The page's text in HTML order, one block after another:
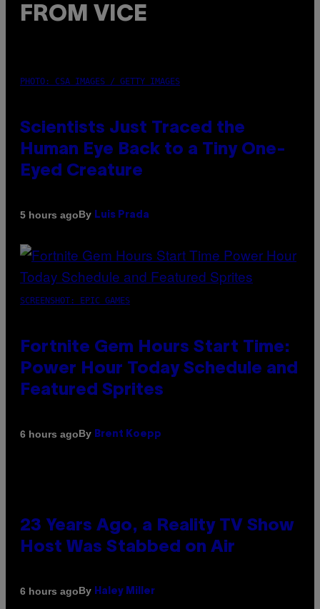
FROM VICE
PHOTO: CSA IMAGES / GETTY IMAGES
Scientists Just Traced the
Human Eye Back to a Tiny One-
Eyed Creature
5 hours agoBy Luis Prada
SCREENSHOT: EPIC GAMES
Fortnite Gem Hours Start Time:
Power Hour Today Schedule and
Featured Sprites
6 hours agoBy Brent Koepp
23 Years Ago, a Reality TV Show
Host Was Stabbed on Air
6 hours agoBy Haley Miller